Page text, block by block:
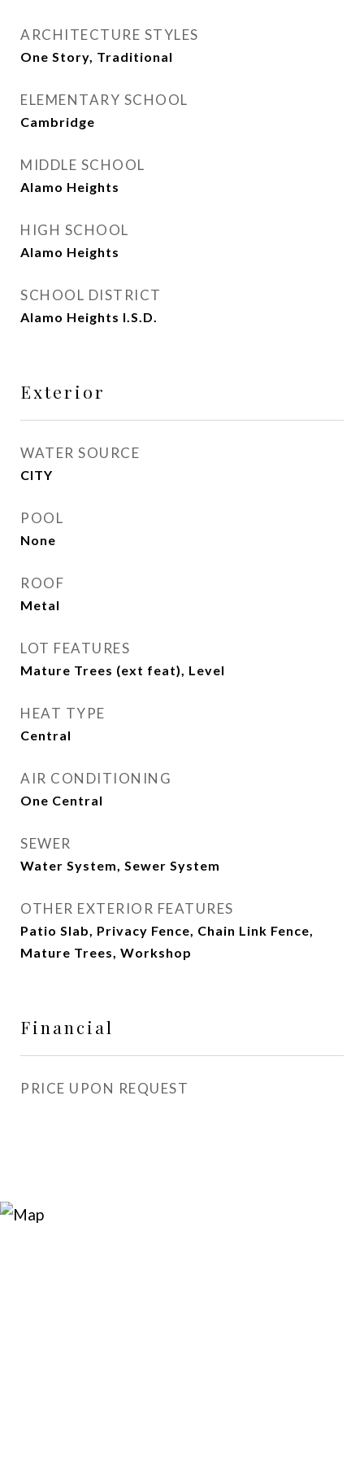
ARCHITECTURE STYLES
One Story, Traditional
ELEMENTARY SCHOOL
Cambridge
MIDDLE SCHOOL
Alamo Heights
HIGH SCHOOL
Alamo Heights
SCHOOL DISTRICT
Alamo Heights I.S.D.
Exterior
WATER SOURCE
CITY
POOL
None
ROOF
Metal
LOT FEATURES
Mature Trees (ext feat), Level
HEAT TYPE
Central
AIR CONDITIONING
One Central
SEWER
Water System, Sewer System
OTHER EXTERIOR FEATURES
Patio Slab, Privacy Fence, Chain Link Fence,
Mature Trees, Workshop
Financial
PRICE UPON REQUEST